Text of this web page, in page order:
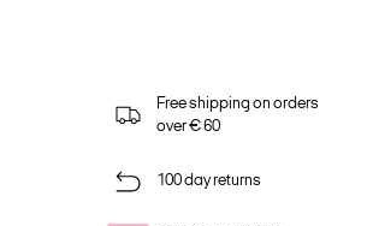
Free shipping on orders
over € 60
100 day returns